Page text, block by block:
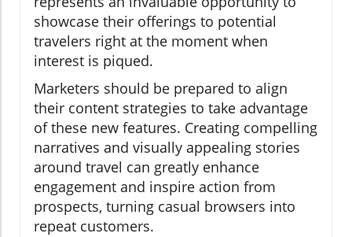
showcase their offerings to potential
travelers right at the moment when
interest is piqued.
Marketers should be prepared to align
their content strategies to take advantage
of these new features. Creating compelling
narratives and visually appealing stories
around travel can greatly enhance
engagement and inspire action from
prospects, turning casual browsers into
repeat customers.